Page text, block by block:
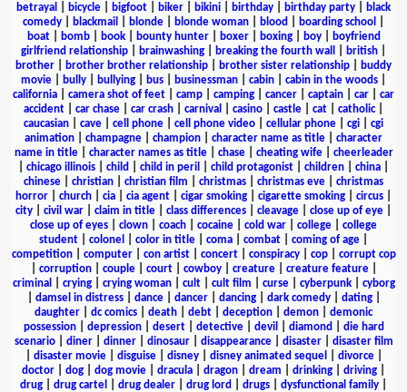
betrayal
bicycle bigfoot biker bikini birthday birthday party
black
comedy
blackmail blonde blonde woman blood boarding school
boat| bomb| book| bounty hunter| boxer| boxing| boy|
boyfriend
girlfriend relationship
brainwashing breaking the fourth wall british
brother
brother brother relationship brother sister relationship
buddy
movie
bully bullying bus businessman cabin cabin in the woods
california
camera shot of feet camp camping cancer captain car
car
accident
car chase car crash carnival casino castle cat catholic|
caucasian
cave cell phone cell phone video cellular phone cgi
cgi
animation
champagne champion character name as title
character
name in title| character names as title| chase| cheating wife| cheerleader
chicago illinois child child in peril child protagonist children china
chinese
christian christian film christmas christmas eve
christmas
horror
church cia cia agent cigar smoking cigarette smoking circus
city
civil war claim in title class differences cleavage close up of eye
close up of eyes
clown coach cocaine cold war college
college
student
colonel color in title coma combat coming of age
competition| computer| con artist| concert| conspiracy| cop| corrupt cop
corruption| couple| court| cowboy| creature| creature feature|
criminal
crying| crying woman| cult| cult film curse| cyberpunk| cyborg
damsel in distress| dance| dancer| dancing| dark comedy| dating|
daughter
dc comics death debt deception demon
demonic
possession| depression| desert| detective| devil diamond
die hard
scenario| diner| dinner| dinosaur| disappearance| disaster| disaster film
disaster movie| disguise| disney| disney animated sequel divorce|
doctor
dog dog movie dracula dragon dream drinking driving
drug
drug cartel drug dealer drug lord drugs dysfunctional family